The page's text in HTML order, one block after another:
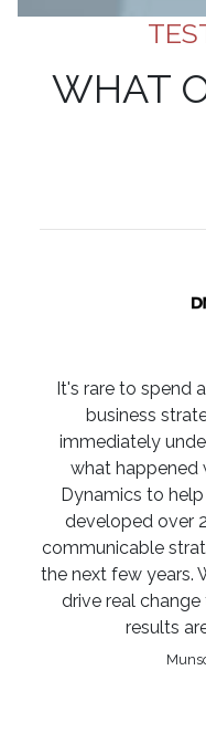
WHAT
It's rare to spend
business
immediately
what happened
Dynamics to
developed over
communicable
the next few years.
drive real
results